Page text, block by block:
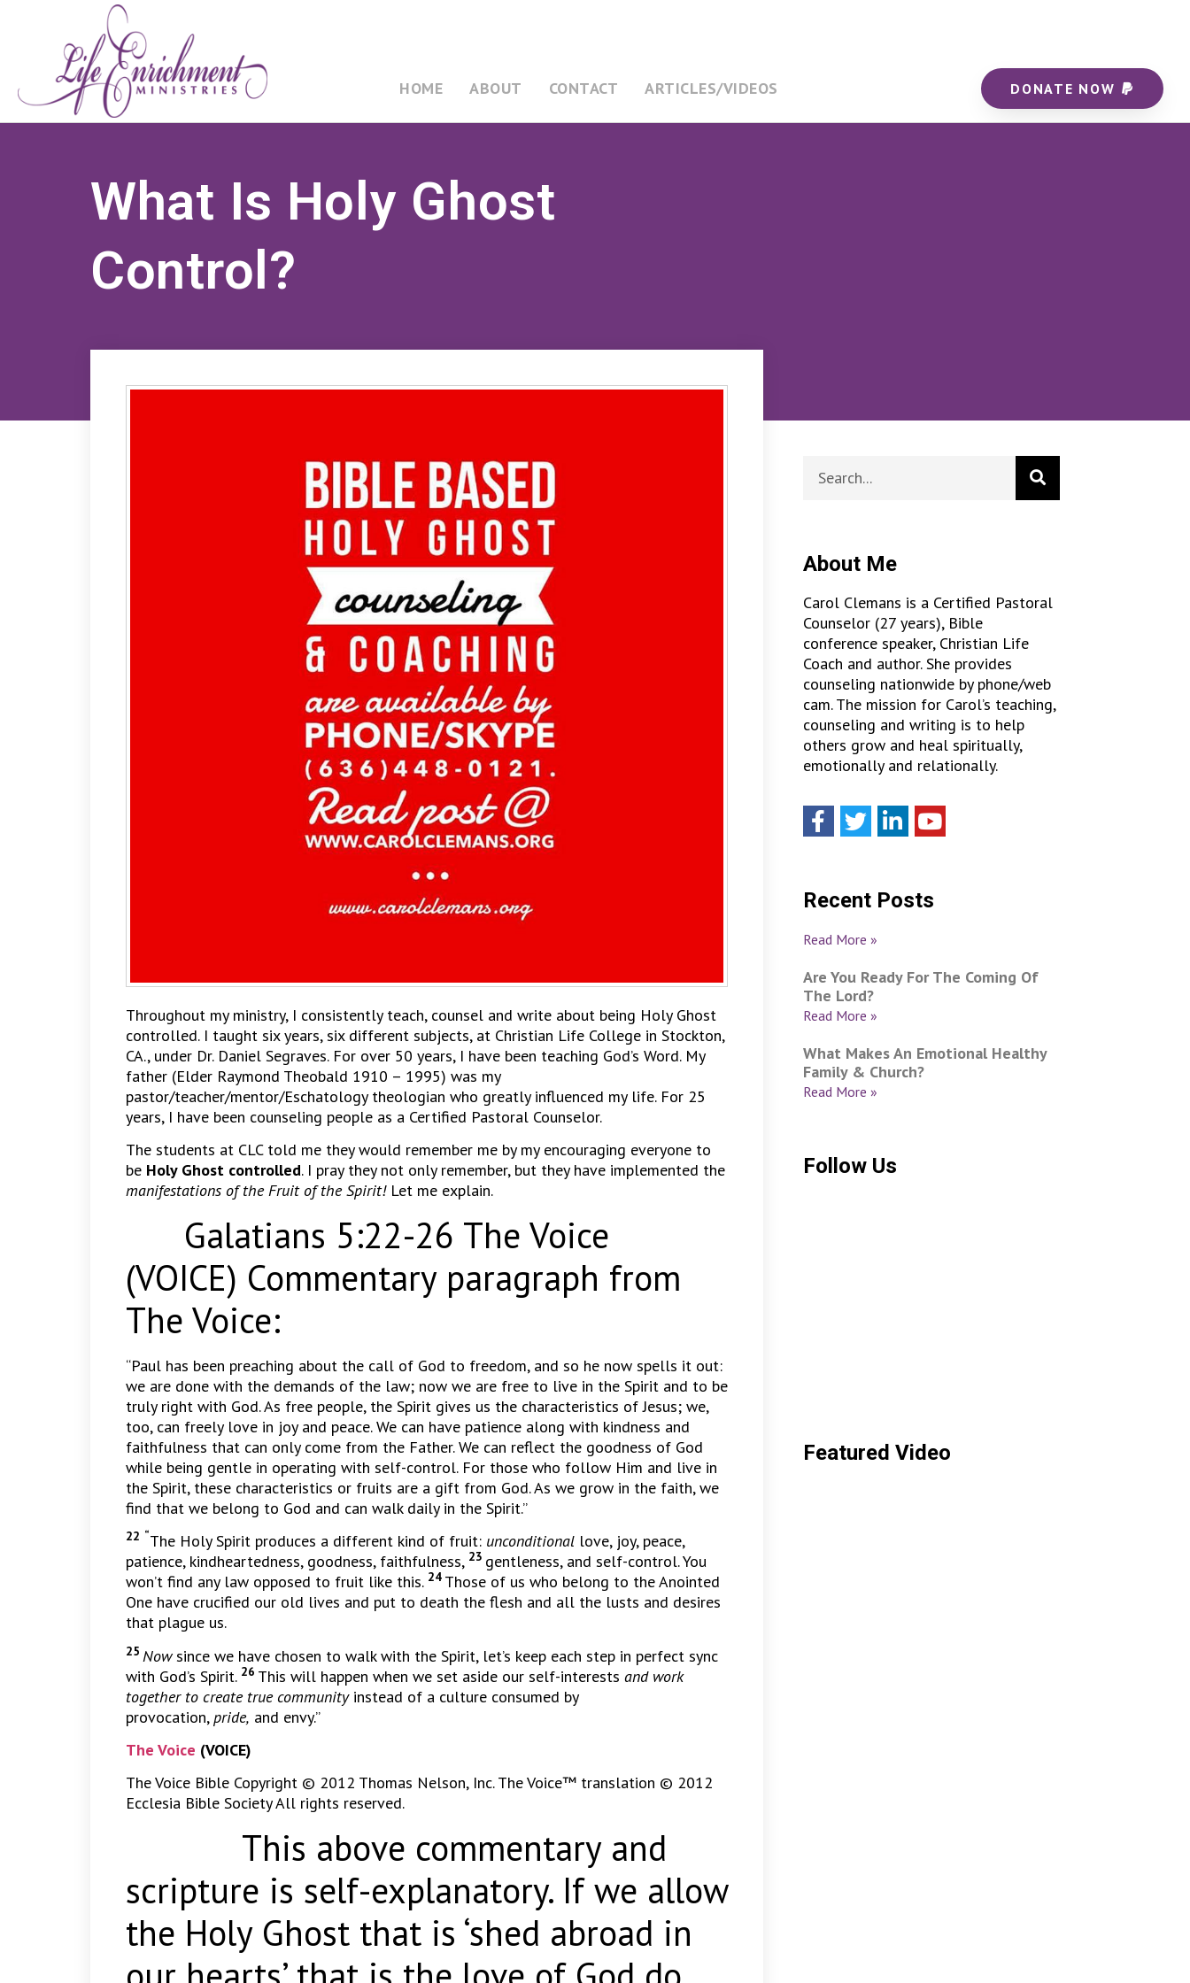
HOME ABOUT CONTACT ARTICLES/VIDEOS DONATE NOW
What Is Holy Ghost
Control?
Throughout my ministry, I consistently teach, counsel and write about being Holy Ghost
controlled. I taught six years, six different subjects, at Christian Life College in Stockton,
CA., under Dr. Daniel Segraves. For over 50 years, I have been teaching God’s Word. My
father (Elder Raymond Theobald 1910 – 1995) was my
pastor/teacher/mentor/Eschatology theologian who greatly influenced my life. For 25
years, I have been counseling people as a Certified Pastoral Counselor.
The students at CLC told me they would remember me by my encouraging everyone to
be Holy Ghost controlled. I pray they not only remember, but they have implemented the
manifestations of the Fruit of the Spirit! Let me explain.
Galatians 5:22-26 The Voice
(VOICE) Commentary paragraph from
The Voice:
“Paul has been preaching about the call of God to freedom, and so he now spells it out:
we are done with the demands of the law; now we are free to live in the Spirit and to be
truly right with God. As free people, the Spirit gives us the characteristics of Jesus; we,
too, can freely love in joy and peace. We can have patience along with kindness and
faithfulness that can only come from the Father. We can reflect the goodness of God
while being gentle in operating with self-control. For those who follow Him and live in
the Spirit, these characteristics or fruits are a gift from God. As we grow in the faith, we
find that we belong to God and can walk daily in the Spirit.”
22 “The Holy Spirit produces a different kind of fruit: unconditional love, joy, peace,
patience, kindheartedness, goodness, faithfulness, 23 gentleness, and self-control. You
won’t find any law opposed to fruit like this. 24 Those of us who belong to the Anointed
One have crucified our old lives and put to death the flesh and all the lusts and desires
that plague us.
25 Nowsince we have chosen to walk with the Spirit, let’s keep each step in perfect sync
with God’s Spirit. 26 This will happen when we set aside our self-interests and work
together to create true communityinstead of a culture consumed by
provocation, pride, and envy.”
The Voice (VOICE)
The Voice Bible Copyright © 2012 Thomas Nelson, Inc. The Voice™ translation © 2012
Ecclesia Bible Society All rights reserved.
This above commentary and
scripture is self-explanatory. If we allow
the Holy Ghost that is ‘shed abroad in
About Me
Carol Clemans is a Certified Pastoral
Counselor (27 years), Bible
conference speaker, Christian Life
Coach and author. She provides
counseling nationwide by phone/web
cam. The mission for Carol’s teaching,
counseling and writing is to help
others grow and heal spiritually,
emotionally and relationally.
Recent Posts
Read More »
Are You Ready For The Coming Of
The Lord?
Read More »
What Makes An Emotional Healthy
Family & Church?
Read More »
Follow Us
Featured Video